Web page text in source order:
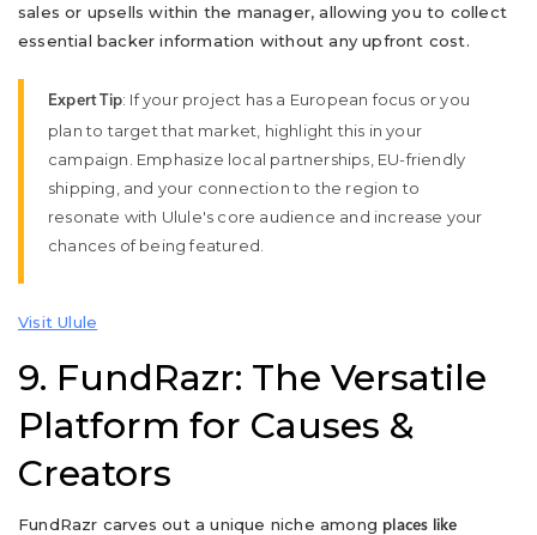
sales or upsells within the manager, allowing you to collect
essential backer information without any upfront cost.
Expert Tip: If your project has a European focus or you
plan to target that market, highlight this in your
campaign. Emphasize local partnerships, EU-friendly
shipping, and your connection to the region to
resonate with Ulule's core audience and increase your
chances of being featured.
Visit Ulule
9. FundRazr: The Versatile
Platform for Causes &
Creators
FundRazr carves out a unique niche among places like